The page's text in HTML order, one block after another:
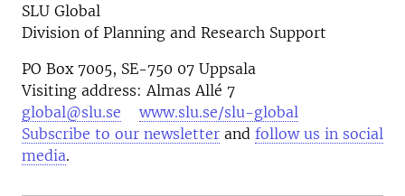
SLU Global
Division of Planning and Research Support
PO Box 7005, SE-750 07 Uppsala
Visiting address: Almas Allé 7
global@slu.se
www.slu.se/slu-global
Subscribe to our newsletter and follow us in social
media.